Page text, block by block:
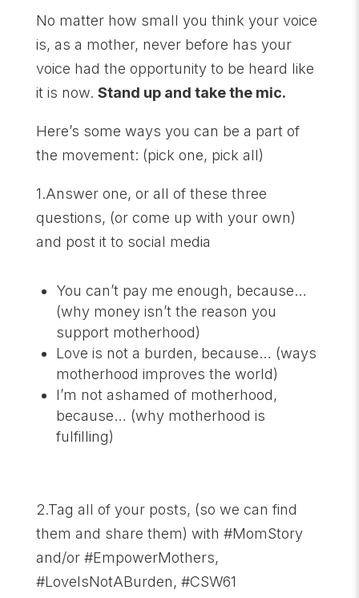
No matter how small you think your voice
is, as a mother, never before has your
voice had the opportunity to be heard like
it is now. Stand up and take the mic.
Here’s some ways you can be a part of
the movement: (pick one, pick all)
1.Answer one, or all of these three
questions, (or come up with your own)
and post it to social media
You can’t pay me enough, because…
(why money isn’t the reason you
support motherhood)
Love is not a burden, because… (ways
motherhood improves the world)
I’m not ashamed of motherhood,
because… (why motherhood is
fulfilling)
2.Tag all of your posts, (so we can find
them and share them) with #MomStory
and/or #EmpowerMothers,
#LoveIsNotABurden, #CSW61